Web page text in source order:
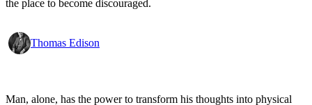
the place to become discouraged.
Thomas Edison
Man, alone, has the power to transform his thoughts into physical